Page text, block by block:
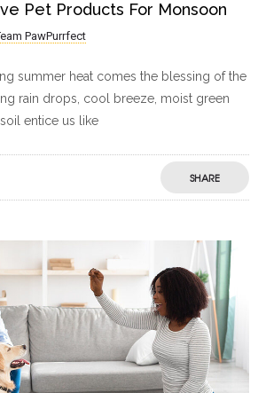
Pet Products For Monsoon
PawPurrfect
summer heat comes the blessing of the
rain drops, cool breeze, moist green
entice us like
SHARE